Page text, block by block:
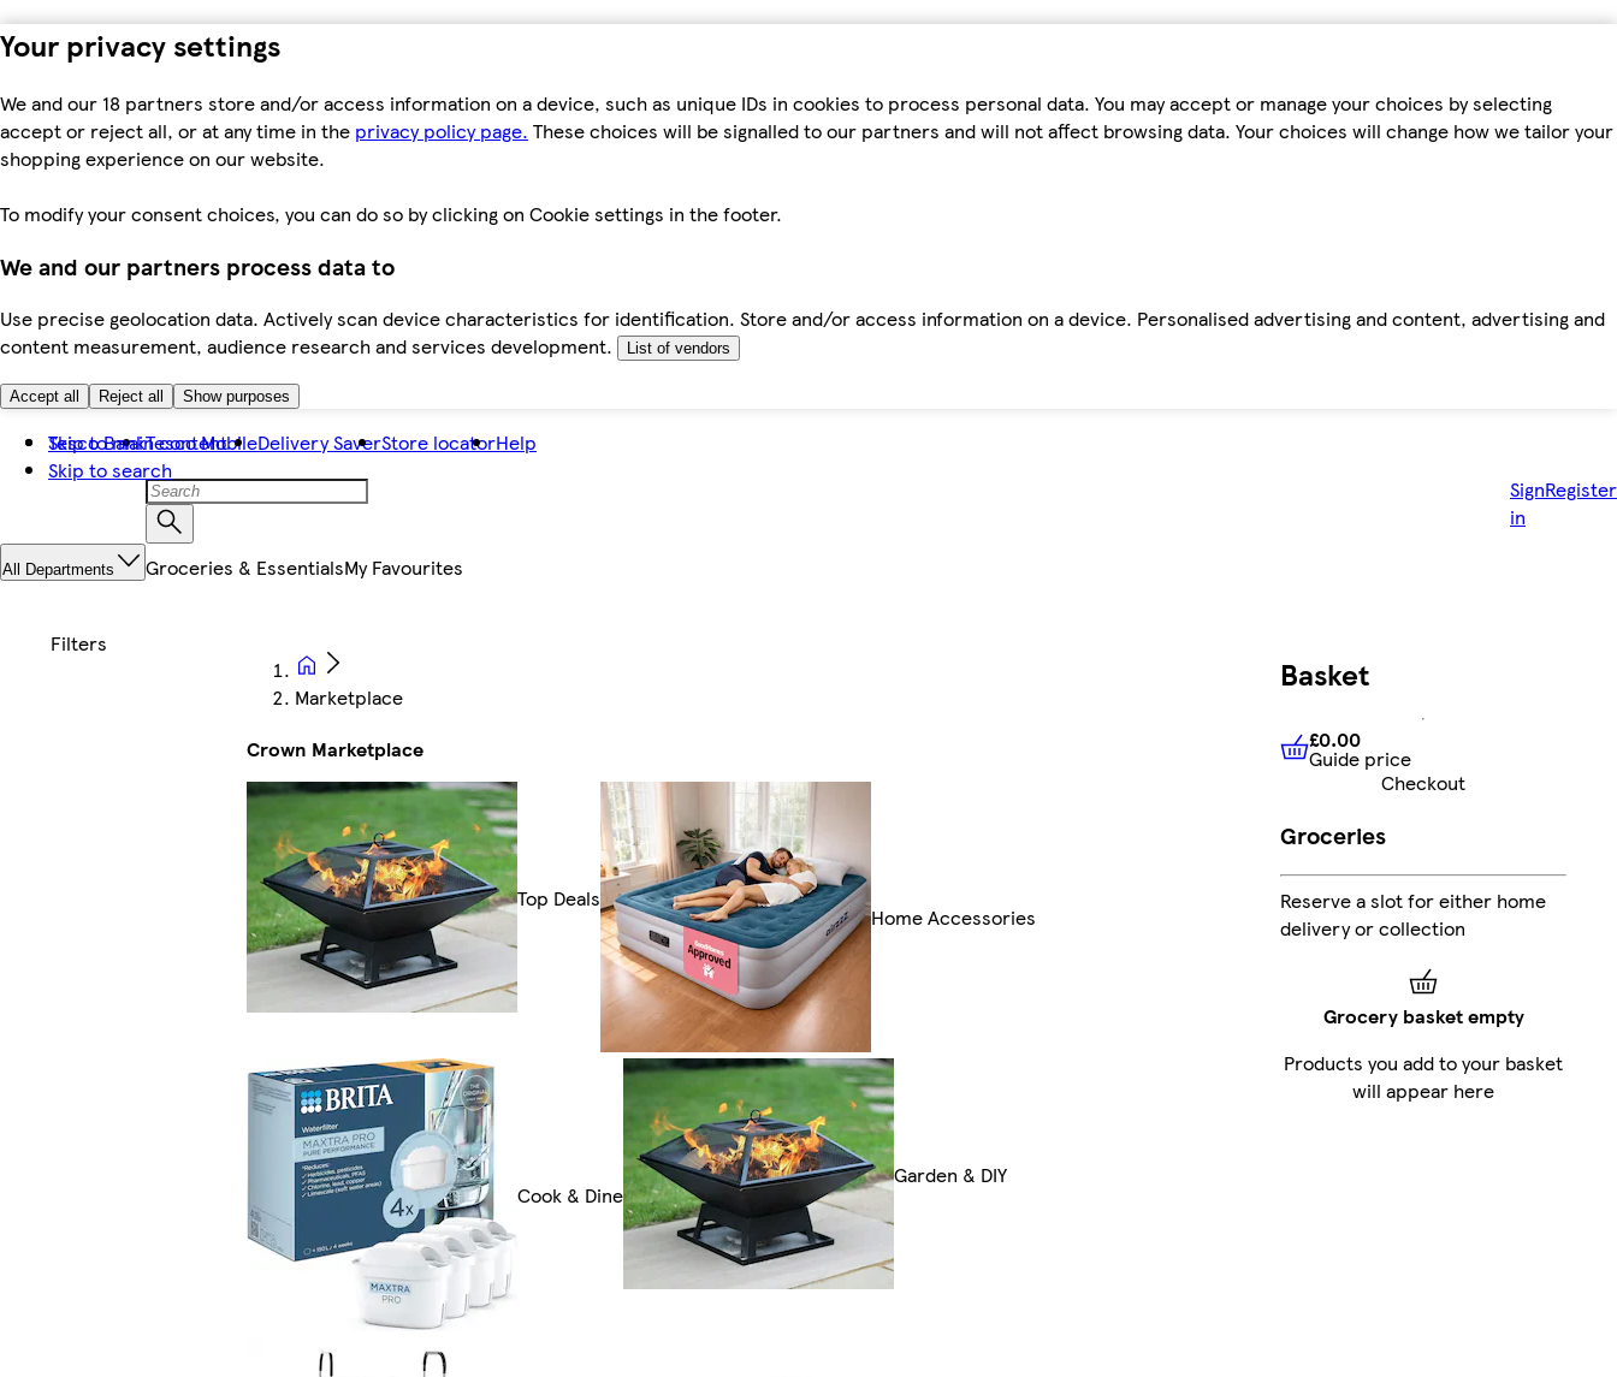
Your privacy settings
We and our 18 partners store and/or access information on a device, such as unique IDs in cookies to process personal data. You may accept or manage your choices by selecting
accept or reject all, or at any time in the privacy policy page. These choices will be signalled to our partners and will not affect browsing data. Your choices will change how we tailor your
shopping experience on our website.
To modify your consent choices, you can do so by clicking on Cookie settings in the footer.
We and our partners process data to
Use precise geolocation data. Actively scan device characteristics for identification. Store and/or access information on a device. Personalised advertising and content, advertising and
content measurement, audience research and services development.
List of vendors
Accept all Reject all Show purposes
Skip to main content
Skip to search
Tesco BankTesco MobileDelivery SaverStore locatorHelp
Sign
in
Register
All Departments Groceries & EssentialsMy Favourites
Marketplace
Crown Marketplace
Top Deals
Home Accessories
Cook & Dine
Garden & DIY
Basket
£0.00 Guide price
£0.00
Guide price
Checkout
Groceries
Reserve a slot for either home
delivery or collection
Grocery basket empty
Products you add to your basket
will appear here